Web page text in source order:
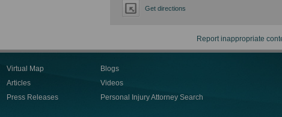
Get directions
Report inappropriate
Virtual Map
Articles
Press Releases
Blogs
Videos
Personal Injury Attorney Search